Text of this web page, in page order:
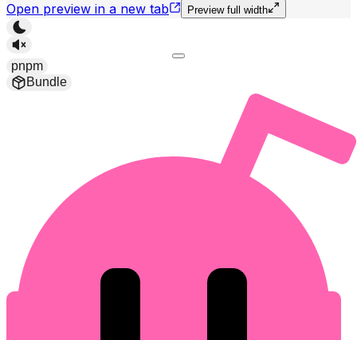
Open preview in a new tab Preview full width
pnpm
Bundle